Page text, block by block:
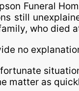
Funeral
still
who died
no
matter as